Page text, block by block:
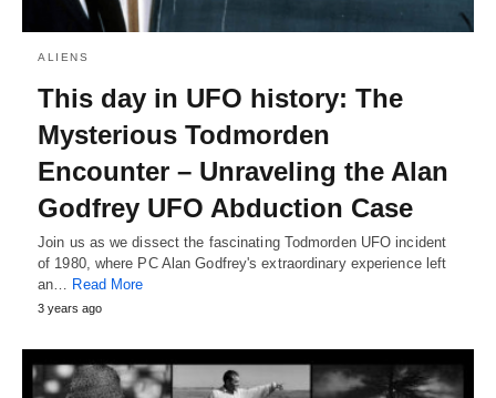
ALIENS
This day in UFO history: The
Mysterious Todmorden
Encounter – Unraveling the Alan
Godfrey UFO Abduction Case
Join us as we dissect the fascinating Todmorden UFO incident
of 1980, where PC Alan Godfrey's extraordinary experience left
an… Read More
3 years ago